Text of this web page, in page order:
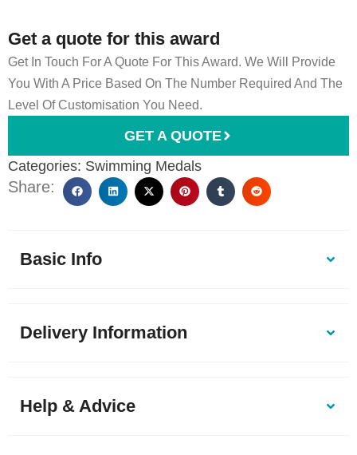
Get a quote for this award
Get In Touch For A Quote For This Award. We Will Provide
You With A Price Based On The Number Required And The
Level Of Customisation You Need.
GET A QUOTE
Categories: Swimming Medals
Share:
Basic Info
Delivery Information
Help & Advice